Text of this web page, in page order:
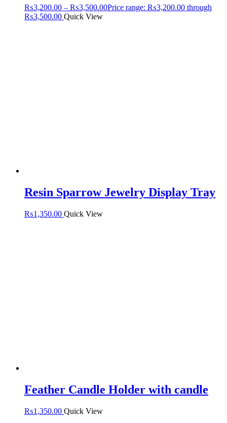
₨3,200.00 – ₨3,500.00Price range: ₨3,200.00 through
₨3,500.00 Quick View
Resin Sparrow Jewelry Display Tray
₨1,350.00 Quick View
Feather Candle Holder with candle
₨1,350.00 Quick View